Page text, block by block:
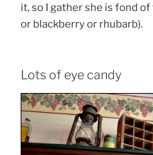
it, so I gather she is fond
or blackberry or rhubarb).
Lots of eye candy